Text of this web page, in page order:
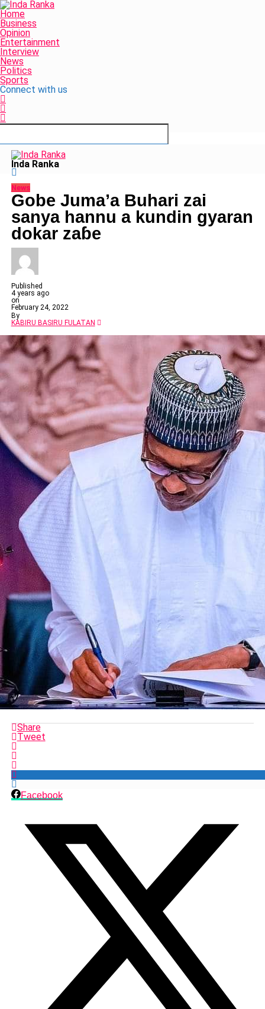
Home
Business
Opinion
Entertainment
Interview
News
Politics
Sports
Connect with us
Inda Ranka
News
Gobe Juma’a Buhari zai
sanya hannu a kundin gyaran
dokar zaɓe
Published
4 years ago
on
February 24, 2022
By
KABIRU BASIRU FULATAN
Share
Tweet
Facebook